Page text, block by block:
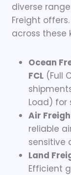
diverse
Freight
across these
Ocean
FCL (Full
Load) for
Air
reliable
sensitive
Land
Efficient